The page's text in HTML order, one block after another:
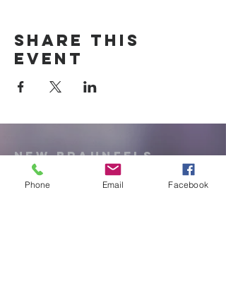
Share this
event
New Braunfels
Newcomers
Club
Phone Email Facebook